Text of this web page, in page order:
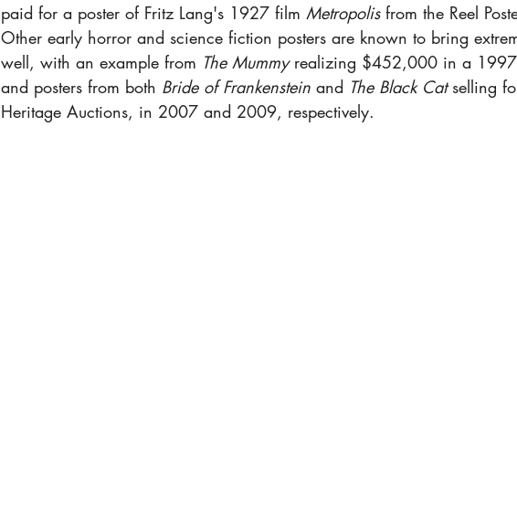
paid for a poster of Fritz Lang's 1927 film Metropolis from the Reel
Other early horror and science fiction posters are known to bring
well, with an example from The Mummy realizing $452,000 in a 1997
and posters from both Bride of Frankenstein and The Black Cat selling
Heritage Auctions, in 2007 and 2009, respectively.